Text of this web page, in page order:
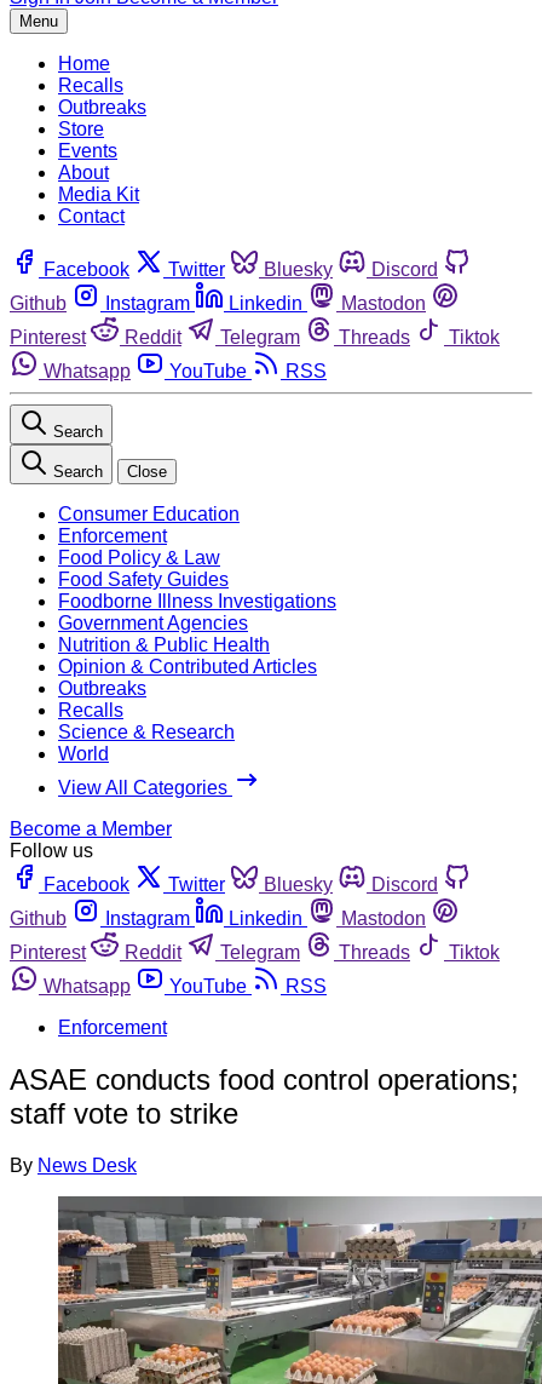
Menu
Home
Recalls
Outbreaks
Store
Events
About
Media Kit
Contact
Facebook Twitter Bluesky
Discord
Github
Instagram Linkedin
Mastodon
Pinterest
Reddit Telegram Threads
Tiktok
Whatsapp
YouTube RSS
Search
Search Close
Consumer Education
Enforcement
Food Policy & Law
Food Safety Guides
Foodborne Illness Investigations
Government Agencies
Nutrition & Public Health
Opinion & Contributed Articles
Outbreaks
Recalls
Science & Research
World
View All Categories
Become a Member
Follow us
Facebook
Twitter Bluesky
Discord
Github
Instagram Linkedin
Mastodon
Pinterest
Reddit Telegram Threads
Tiktok
Whatsapp
YouTube
RSS
Enforcement
ASAE conducts food control operations;
staff vote to strike
By News Desk